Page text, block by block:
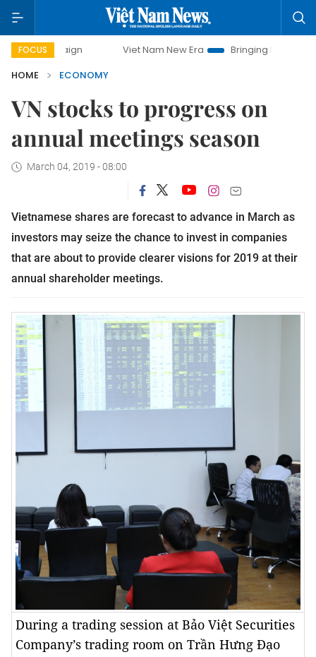
FOCUS Viet Nam New Era
Bringing Resolutions to Life
HOME
ECONOMY
VN stocks to progress on
annual meetings season
March 04, 2019 - 08:00
Vietnamese shares are forecast to advance in March as
investors may seize the chance to invest in companies
that are about to provide clearer visions for 2019 at their
annual shareholder meetings.
During a trading session at Bảo Việt Securities
Company’s trading room on Trần Hưng Đạo